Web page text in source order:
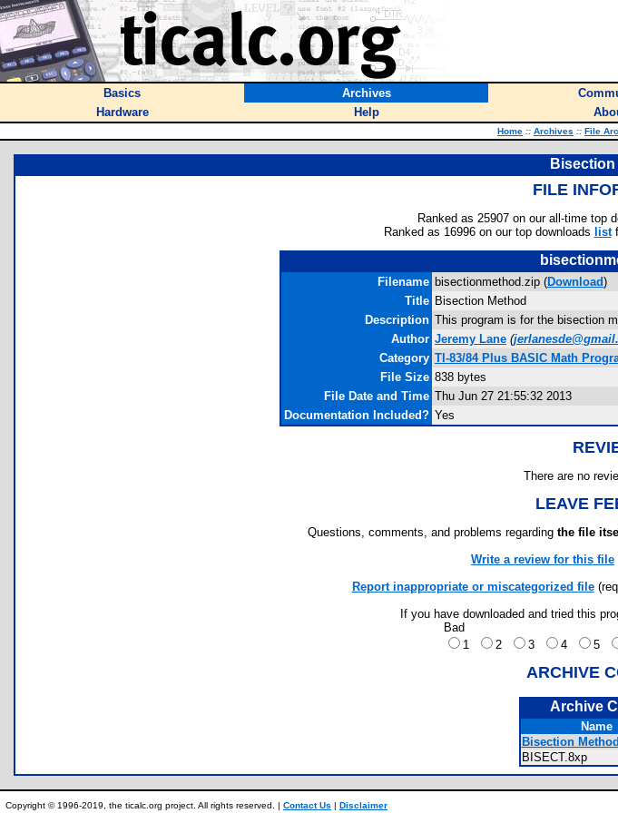
Basics Archives
Hardware
Help
Home :: Archives :: File
Bisection
FILE
Ranked as 25907 on our all-time top
Ranked as 16996 on our top downloads list
Filename bisectionmethod.zip (Download)
Title Bisection Method
Description This program is for the bisection
Author Jeremy Lane (
Category TI-83/84 Plus BASIC Math
File Size 838 bytes
File Date and Time Thu Jun 27 21:55:32 2013
Documentation Included? Yes
There are no
LEAVE
Questions, comments, and problems regarding the file
Write a review for this file
Report inappropriate or miscategorized file
If you have downloaded and tried this
Bad
1
2 3 4 5
ARCHIVE
Archive
Name
Bisection
BISECT.8xp
Copyright © 1996-2019, the ticalc.org project. All rights reserved. | Contact Us | Disclaimer